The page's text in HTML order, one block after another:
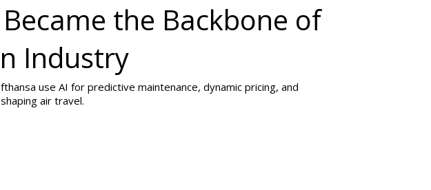
the Backbone of
Industry
use AI for predictive maintenance, dynamic pricing, and
air travel.